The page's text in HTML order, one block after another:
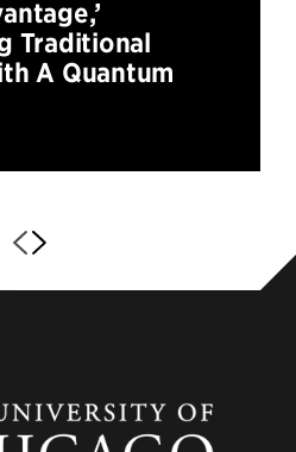
Traditional
A Quantum